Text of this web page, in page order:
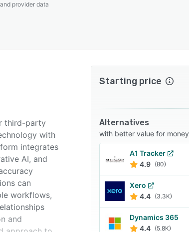
provider data
third-party
with
integrates
AI, and
can
workflows,
and
Starting price
Alternatives
with better value for money
A1 Tracker
4.9 (80)
Xero
4.4 (3.3K)
Dynamics 365
4.4 (5.8K)